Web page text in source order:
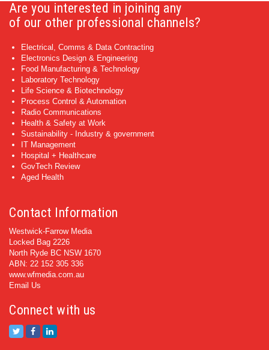
Are you interested in joining any
of our other professional channels?
Electrical, Comms & Data Contracting
Electronics Design & Engineering
Food Manufacturing & Technology
Laboratory Technology
Life Science & Biotechnology
Process Control & Automation
Radio Communications
Health & Safety at Work
Sustainability - Industry & government
IT Management
Hospital + Healthcare
GovTech Review
Aged Health
Contact Information
Westwick-Farrow Media
Locked Bag 2226
North Ryde BC NSW 1670
ABN: 22 152 305 336
www.wfmedia.com.au
Email Us
Connect with us